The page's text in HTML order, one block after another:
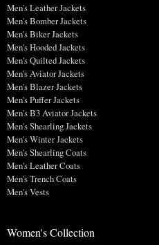
Men's Leather Jackets
Men's Bomber Jackets
Men's Biker Jackets
Men's Hooded Jackets
Men's Quilted Jackets
Men's Aviator Jackets
Men's Blazer Jackets
Men's Puffer Jackets
Men's B3 Aviator Jackets
Men's Shearling Jackets
Men's Winter Jackets
Men's Shearling Coats
Men's Leather Coats
Men's Trench Coats
Men's Vests
Women's Collection